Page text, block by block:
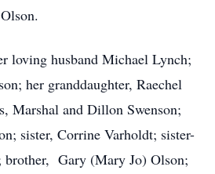
loving husband Michael Lynch;
her granddaughter, Raechel
Marshal and Dillon Swenson;
sister, Corrine Varholdt; sister-
brother, Gary (Mary Jo) Olson;